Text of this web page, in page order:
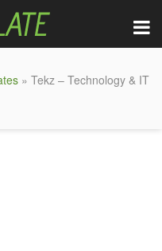
» Tekz – Technology & IT